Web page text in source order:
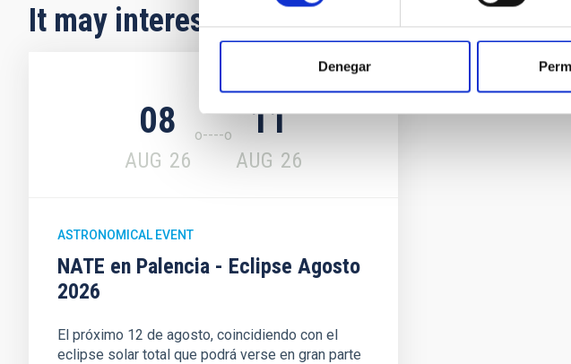
Denegar
It may interest you
08
AUG 26
11
AUG 26
Upcoming
ASTRONOMICAL EVENT
NATE en Palencia - Eclipse Agosto
2026
El próximo 12 de agosto, coincidiendo con el
eclipse solar total que podrá verse en gran parte